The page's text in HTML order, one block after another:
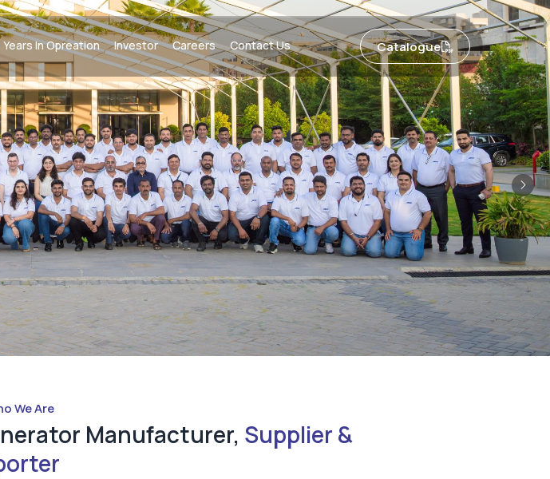
Years In Opreation Investor Careers Contact Us Catalogue
We Are
Manufacturer, Supplier &